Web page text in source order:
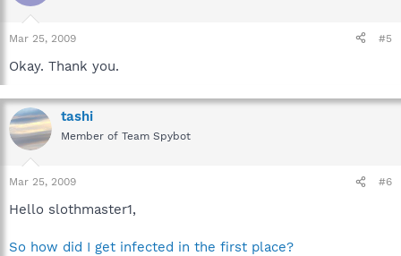
Mar 25, 2009 #5
Okay. Thank you.
tashi
Member of Team Spybot
Mar 25, 2009 #6
Hello slothmaster1,
So how did I get infected in the first place?